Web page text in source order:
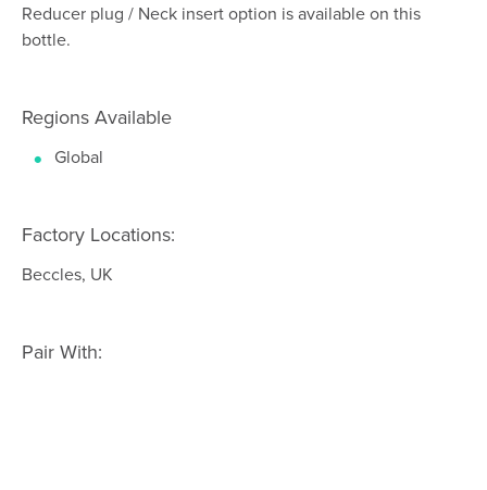
Reducer plug / Neck insert option is available on this
bottle.
Regions Available
Global
Factory Locations:
Beccles, UK
Pair With: